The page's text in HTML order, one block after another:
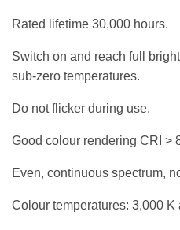
Rated lifetime 30,000 hours.
Switch on and reach full
sub-zero temperatures.
Do not flicker during use.
Good colour rendering CRI >
Even, continuous spectrum,
Colour temperatures: 3,000 K